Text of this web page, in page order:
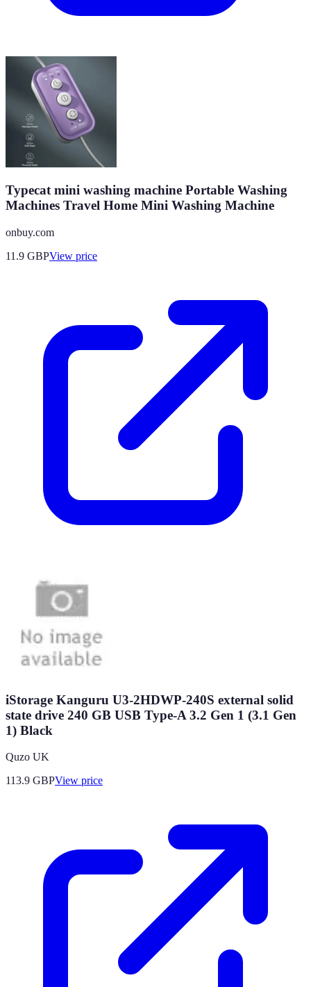
Typecat mini washing machine Portable Washing
Machines Travel Home Mini Washing Machine
onbuy.com
11.9 GBPView price
iStorage Kanguru U3-2HDWP-240S external solid
state drive 240 GB USB Type-A 3.2 Gen 1 (3.1 Gen
1) Black
Quzo UK
113.9 GBPView price